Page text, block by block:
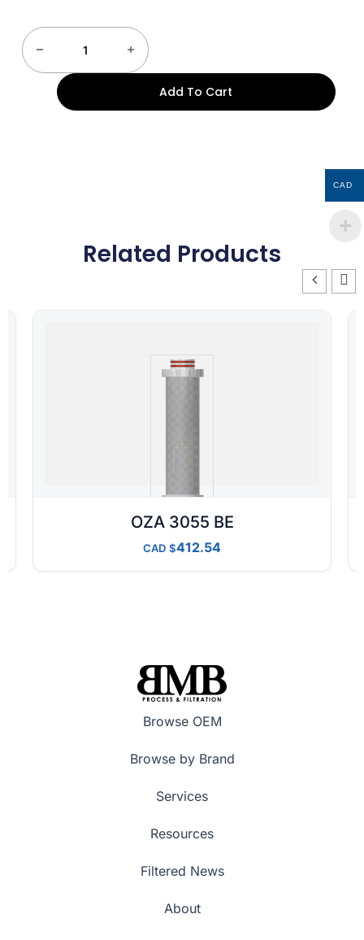
Add To Cart
Related Products
OZA 3055 BE
CAD 412.54
Browse OEM
Browse by Brand
Services
Resources
Filtered News
About
CAD